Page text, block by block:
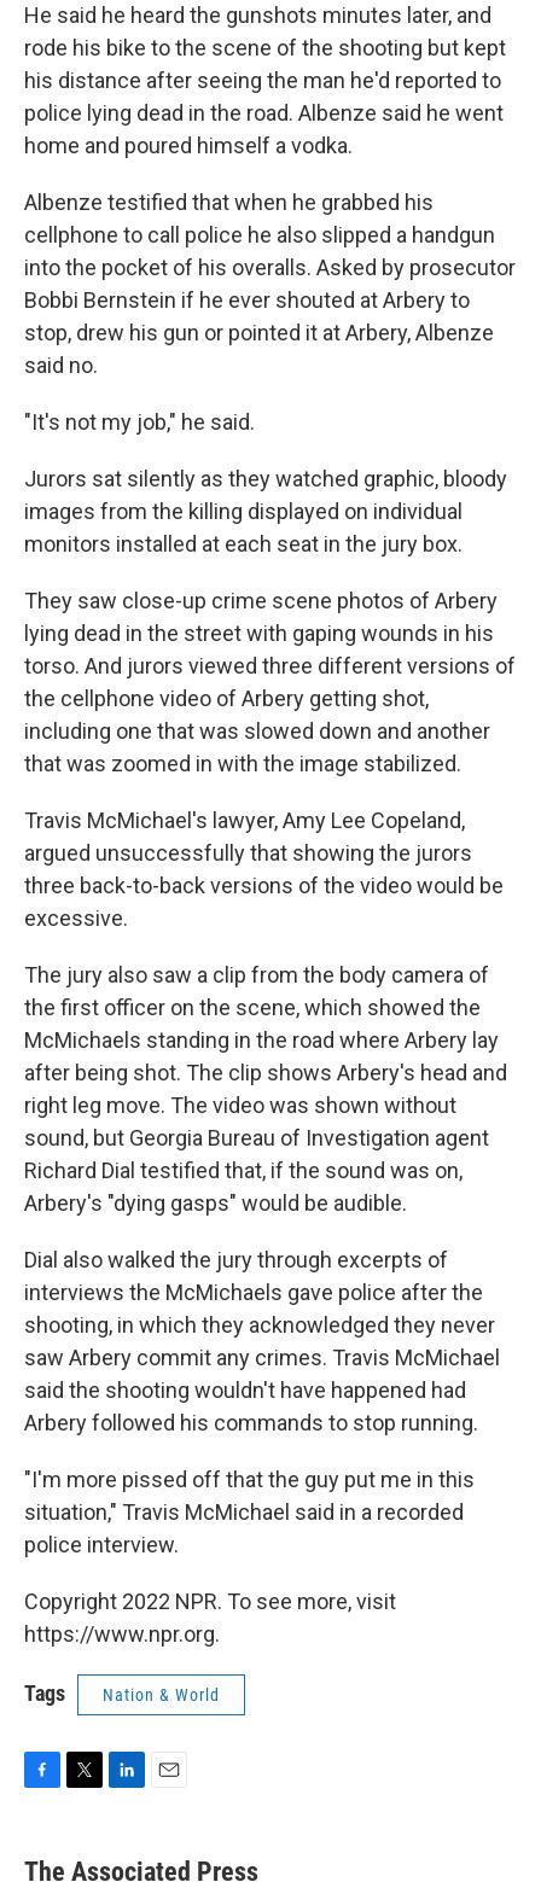
He said he heard the gunshots minutes later, and
rode his bike to the scene of the shooting but kept
his distance after seeing the man he'd reported to
police lying dead in the road. Albenze said he went
home and poured himself a vodka.
Albenze testified that when he grabbed his
cellphone to call police he also slipped a handgun
into the pocket of his overalls. Asked by prosecutor
Bobbi Bernstein if he ever shouted at Arbery to
stop, drew his gun or pointed it at Arbery, Albenze
said no.
"It's not my job," he said.
Jurors sat silently as they watched graphic, bloody
images from the killing displayed on individual
monitors installed at each seat in the jury box.
They saw close-up crime scene photos of Arbery
lying dead in the street with gaping wounds in his
torso. And jurors viewed three different versions of
the cellphone video of Arbery getting shot,
including one that was slowed down and another
that was zoomed in with the image stabilized.
Travis McMichael's lawyer, Amy Lee Copeland,
argued unsuccessfully that showing the jurors
three back-to-back versions of the video would be
excessive.
The jury also saw a clip from the body camera of
the first officer on the scene, which showed the
McMichaels standing in the road where Arbery lay
after being shot. The clip shows Arbery's head and
right leg move. The video was shown without
sound, but Georgia Bureau of Investigation agent
Richard Dial testified that, if the sound was on,
Arbery's "dying gasps" would be audible.
Dial also walked the jury through excerpts of
interviews the McMichaels gave police after the
shooting, in which they acknowledged they never
saw Arbery commit any crimes. Travis McMichael
said the shooting wouldn't have happened had
Arbery followed his commands to stop running.
"I'm more pissed off that the guy put me in this
situation," Travis McMichael said in a recorded
police interview.
Copyright 2022 NPR. To see more, visit
https://www.npr.org.
Tags Nation & World
F
e
T
L
k
E
i
The Associated Press